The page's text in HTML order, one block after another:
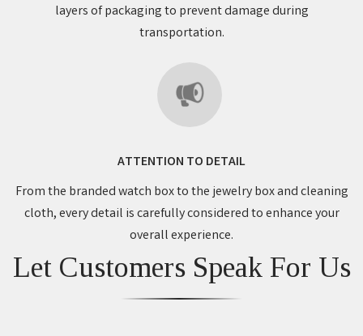
layers of packaging to prevent damage during
transportation.
ATTENTION TO DETAIL
From the branded watch box to the jewelry box and cleaning
cloth, every detail is carefully considered to enhance your
overall experience.
Let Customers Speak For Us